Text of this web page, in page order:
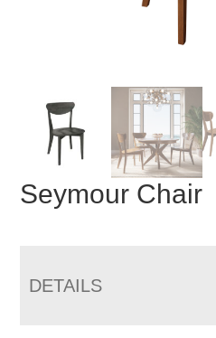
Seymour Chair
DETAILS